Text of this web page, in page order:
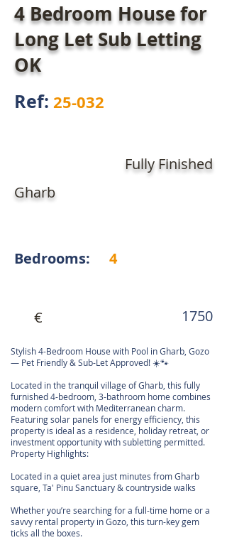
4 Bedroom House for
Long Let Sub Letting
OK
Ref:25-032
Fully Finished
Gharb
Bedrooms: 4
€ 1750
Stylish 4-Bedroom House with Pool in Gharb, Gozo
— Pet Friendly & Sub-Let Approved! ☀️🐾
Located in the tranquil village of Gharb, this fully
furnished 4-bedroom, 3-bathroom home combines
modern comfort with Mediterranean charm.
Featuring solar panels for energy efficiency, this
property is ideal as a residence, holiday retreat, or
investment opportunity with subletting permitted.
Property Highlights:
Located in a quiet area just minutes from Gharb
square, Ta' Pinu Sanctuary & countryside walks
Whether you’re searching for a full-time home or a
savvy rental property in Gozo, this turn-key gem
ticks all the boxes.